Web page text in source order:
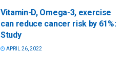
Vitamin-D, Omega-3, exercise
can reduce cancer risk by 61%:
Study
APRIL 26, 2022